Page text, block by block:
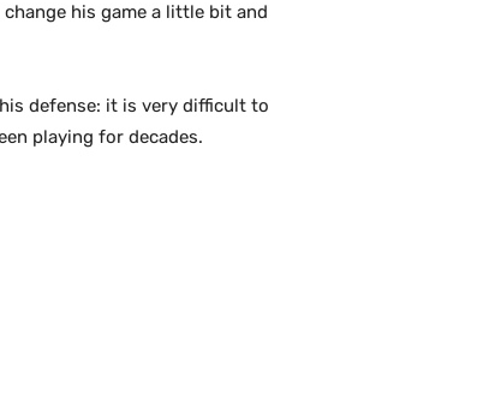
his game a little bit and
defense: it is very difficult to
playing for decades.